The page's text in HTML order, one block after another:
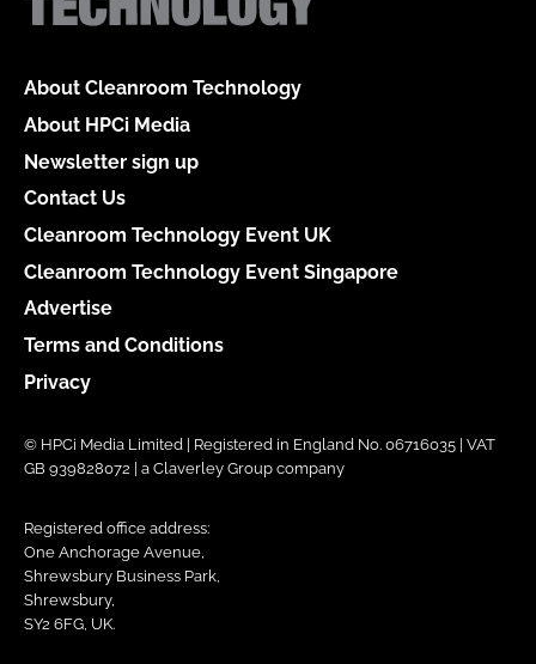
About Cleanroom Technology
About HPCi Media
Newsletter sign up
Contact Us
Cleanroom Technology Event UK
Cleanroom Technology Event Singapore
Advertise
Terms and Conditions
Privacy
© HPCi Media Limited | Registered in England No. 06716035 | VAT
GB 939828072 | a Claverley Group company
Registered office address:
One Anchorage Avenue,
Shrewsbury Business Park,
Shrewsbury,
SY2 6FG, UK.